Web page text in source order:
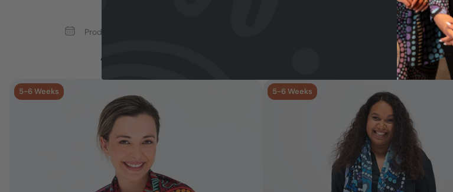
Production Time: 5 - 6 Weeks
Add your logo >
Production Time: 5 - 6 Weeks
Add your logo >
5-6 Weeks 5-6 Weeks